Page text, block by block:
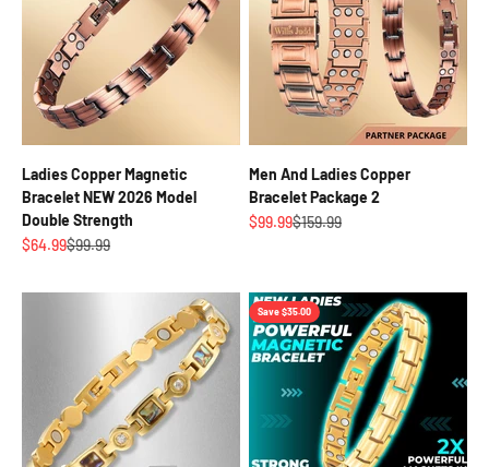
Ladies Copper Magnetic
Bracelet NEW 2026 Model
Double Strength
Sale price
$64.99Regular price
$99.99
Men And Ladies Copper
Bracelet Package 2
Sale price
$99.99Regular price
$159.99
Save $35.00